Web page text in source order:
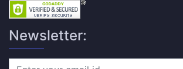
Newsletter: